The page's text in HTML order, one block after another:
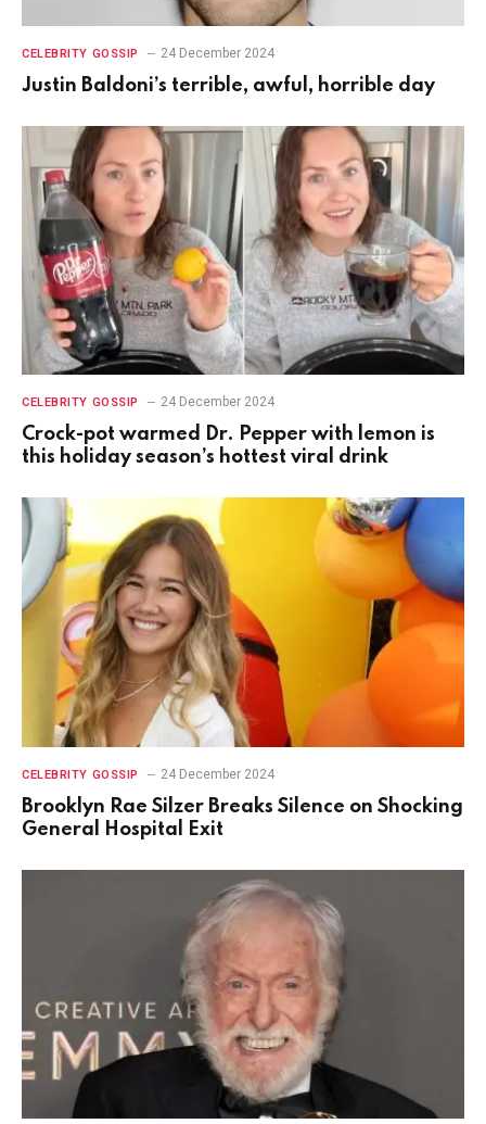
CELEBRITY GOSSIP 24 December 2024
Justin Baldoni’s terrible, awful, horrible day
CELEBRITY GOSSIP 24 December 2024
Crock-pot warmed Dr. Pepper with lemon is
this holiday season’s hottest viral drink
CELEBRITY GOSSIP 24 December 2024
Brooklyn Rae Silzer Breaks Silence on Shocking
General Hospital Exit